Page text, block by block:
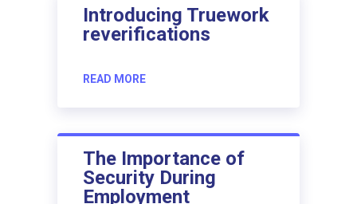
Introducing Truework
reverifications
READ MORE
The Importance of
Security During
Employment